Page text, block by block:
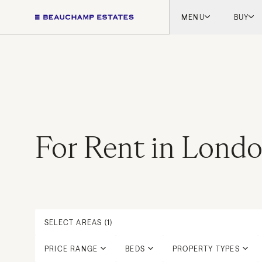
MENU BUY
Tel
For Rent in
SELECT AREAS (1)
PRICE RANGE BEDS PROPERTY TYPES